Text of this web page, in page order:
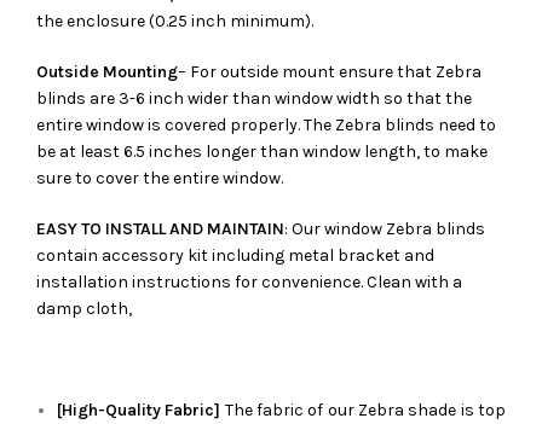
the enclosure (0.25 inch minimum).
Outside Mounting– For outside mount ensure that Zebra
blinds are 3-6 inch wider than window width so that the
entire window is covered properly. The Zebra blinds need to
be at least 6.5 inches longer than window length, to make
sure to cover the entire window.
EASY TO INSTALL AND MAINTAIN: Our window Zebra blinds
contain accessory kit including metal bracket and
installation instructions for convenience. Clean with a
damp cloth,
[High-Quality Fabric] The fabric of our Zebra shade is top